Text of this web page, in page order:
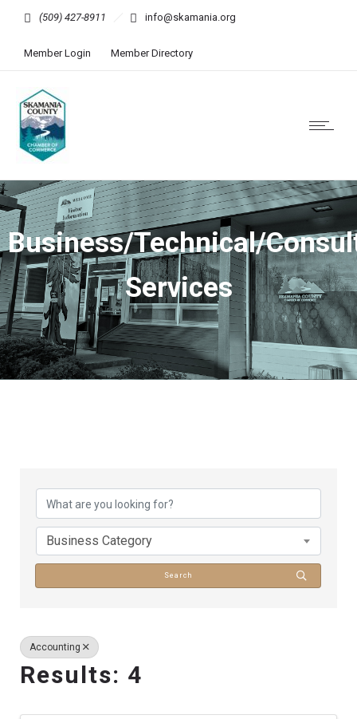
(509) 427-8911 info@skamania.org
Member Login Member Directory
Business/Technical/
Services
{Directory Results}
Business Category
Search
Accounting
Results: 4